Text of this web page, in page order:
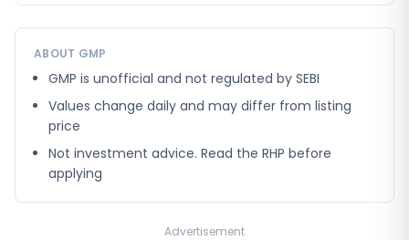
ABOUT GMP
GMP is unofficial and not regulated by SEBI
Values change daily and may differ from listing
price
Not investment advice. Read the RHP before
applying
Advertisement